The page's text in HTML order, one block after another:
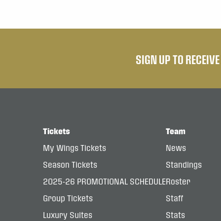
SIGN UP TO
Tickets
My Wings Tickets
Season Tickets
2025-26 PROMOTIONAL SCHEDULE
Group Tickets
Luxury Suites
Team
News
Standings
Roster
Staff
Stats